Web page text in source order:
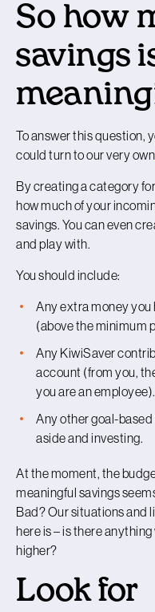
So how
savings
To answer this question,
could turn to our very own
By creating a category
how much of your
savings. You can even
and play with.
You should include:
Any extra money you
(above the minimum
Any KiwiSaver
account (from you,
you are an employee).
Any other goal-
aside and investing.
At the moment, the
meaningful savings
Bad? Our situations and
here is – is there
higher?
Look for